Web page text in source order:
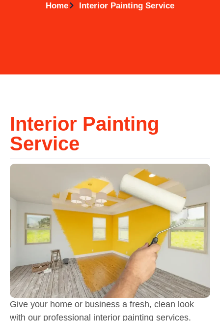
Home Interior Painting Service
Interior Painting
Service
Give your home or business a fresh, clean look
with our professional interior painting services.